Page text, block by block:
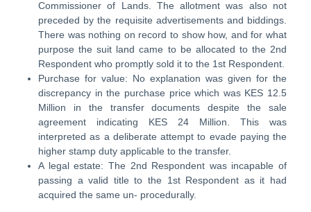
Commissioner of Lands. The allotment was also not
preceded by the requisite advertisements and biddings.
There was nothing on record to show how, and for what
purpose the suit land came to be allocated to the 2nd
Respondent who promptly sold it to the 1st Respondent.
Purchase for value: No explanation was given for the
discrepancy in the purchase price which was KES 12.5
Million in the transfer documents despite the sale
agreement indicating KES 24 Million. This was
interpreted as a deliberate attempt to evade paying the
higher stamp duty applicable to the transfer.
A legal estate: The 2nd Respondent was incapable of
passing a valid title to the 1st Respondent as it had
acquired the same un- procedurally.